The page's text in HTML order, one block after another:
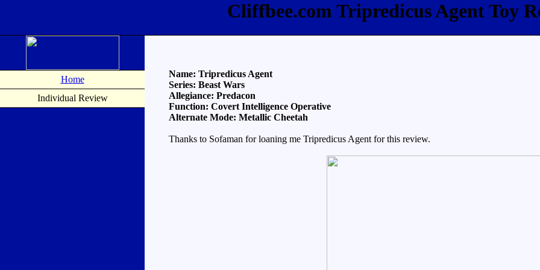
Cliffbee.com Tripredicus Agent Toy
Home
Individual Review
Name: Tripredicus Agent
Series: Beast Wars
Allegiance: Predacon
Function: Covert Intelligence Operative
Alternate Mode: Metallic Cheetah
Thanks to Sofaman for loaning me Tripredicus Agent for this review.